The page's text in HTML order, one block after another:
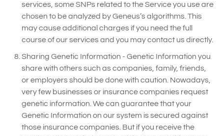
services, some SNPs related to the Service you use are
chosen to be analyzed by Geneus’s algorithms. This
may cause additional charges if you need the full
course of our services and you may contact us directly.
Sharing Genetic Information - Genetic Information you
share with others such as companies, family, friends,
or employers should be done with caution. Nowadays,
very few businesses or insurance companies request
genetic information. We can guarantee that your
Genetic Information on our system is secured against
those insurance companies. But if you receive the